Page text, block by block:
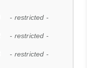
- restricted -
- restricted -
- restricted -